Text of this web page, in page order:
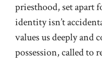
priesthood, set apart
identity isn’t
values us deeply and
possession, called to